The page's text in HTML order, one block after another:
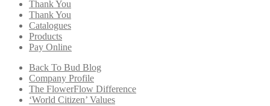
Thank You
Thank You
Catalogues
Products
Pay Online
Back To Bud Blog
Company Profile
The FlowerFlow Difference
‘World Citizen’ Values